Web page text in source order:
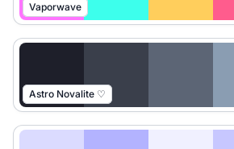
Vaporwave
Astro Novalite ♡